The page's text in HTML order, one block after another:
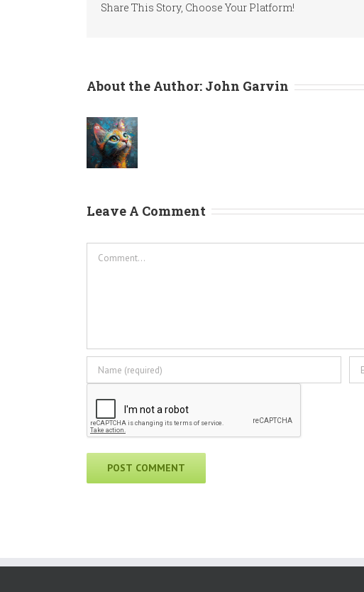
Share This Story, Choose Your Platform!
About the Author: John Garvin
Leave A Comment
Comment